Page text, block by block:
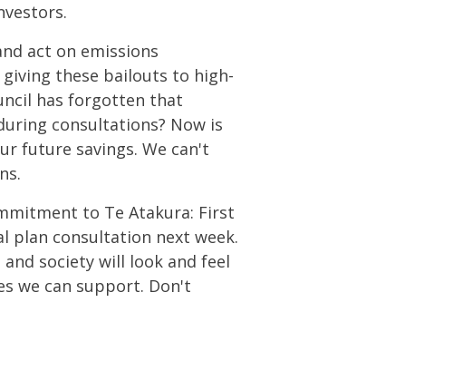
act on emissions
these bailouts to high-
has forgotten that
consultations? Now is
future savings. We can't
to Te Atakura: First
plan consultation next week.
society will look and feel
we can support. Don't